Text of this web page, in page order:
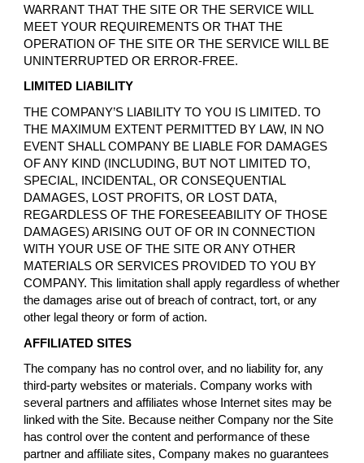
WARRANT THAT THE SITE OR THE SERVICE WILL
MEET YOUR REQUIREMENTS OR THAT THE
OPERATION OF THE SITE OR THE SERVICE WILL BE
UNINTERRUPTED OR ERROR-FREE.
LIMITED LIABILITY
THE COMPANY’S LIABILITY TO YOU IS LIMITED. TO
THE MAXIMUM EXTENT PERMITTED BY LAW, IN NO
EVENT SHALL COMPANY BE LIABLE FOR DAMAGES
OF ANY KIND (INCLUDING, BUT NOT LIMITED TO,
SPECIAL, INCIDENTAL, OR CONSEQUENTIAL
DAMAGES, LOST PROFITS, OR LOST DATA,
REGARDLESS OF THE FORESEEABILITY OF THOSE
DAMAGES) ARISING OUT OF OR IN CONNECTION
WITH YOUR USE OF THE SITE OR ANY OTHER
MATERIALS OR SERVICES PROVIDED TO YOU BY
COMPANY. This limitation shall apply regardless of whether
the damages arise out of breach of contract, tort, or any
other legal theory or form of action.
AFFILIATED SITES
The company has no control over, and no liability for, any
third-party websites or materials. Company works with
several partners and affiliates whose Internet sites may be
linked with the Site. Because neither Company nor the Site
has control over the content and performance of these
partner and affiliate sites, Company makes no guarantees